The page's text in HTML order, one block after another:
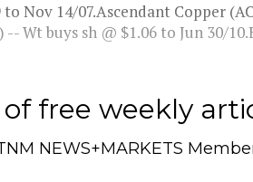
to Nov 14/07.Ascendant Copper
Wt buys sh @ $1.06 to Jun 30/
free weekly
NEWS+MARKETS